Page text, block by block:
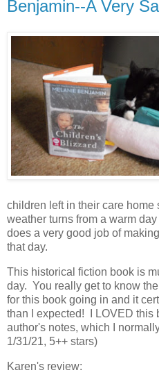
Benjamin--A Very
children left in their care home
weather turns from a warm
does a very good job of
that day.
This historical fiction book is
day. You really get to know
for this book going in and it
than I expected! I LOVED this
author's notes, which I
1/31/21, 5++ stars)
Karen's review: